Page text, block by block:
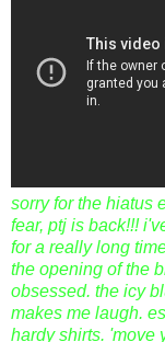
sorry for the hiatus
fear, ptj is back!!!
for a really long
the opening of the
obsessed. the icy
makes me laugh.
hardy shirts. 'move